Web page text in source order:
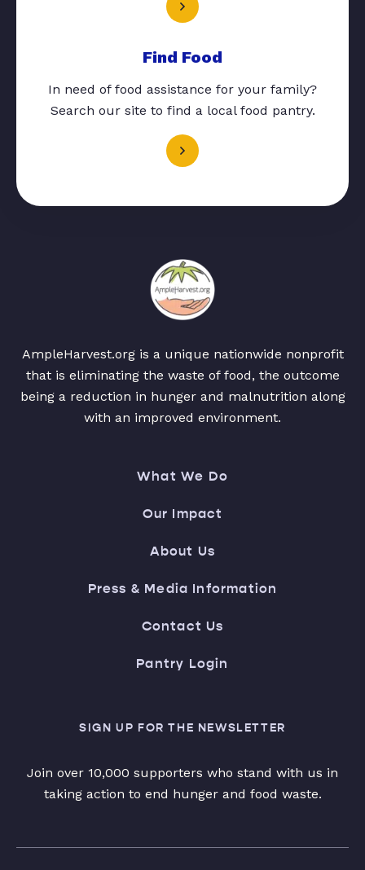
Find Food
In need of food assistance for your family?
Search our site to find a local food pantry.
AmpleHarvest.org is a unique nationwide nonprofit
that is eliminating the waste of food, the outcome
being a reduction in hunger and malnutrition along
with an improved environment.
What We Do
Our Impact
About Us
Press & Media Information
Contact Us
Pantry Login
SIGN UP FOR THE NEWSLETTER
Join over 10,000 supporters who stand with us in
taking action to end hunger and food waste.